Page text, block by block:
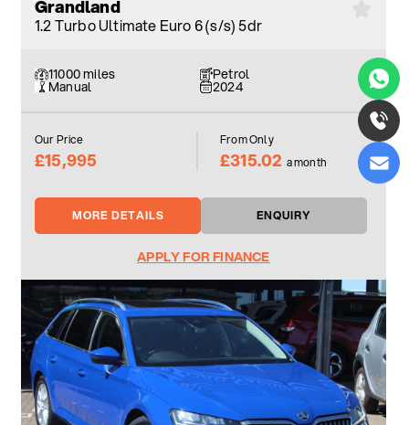
Grandland
1.2 Turbo Ultimate Euro 6 (s/s) 5dr
11000 miles Petrol
Manual 2024
Our Price
£15,995
From Only
£315.02 a month
MORE DETAILS ENQUIRY
APPLY FOR FINANCE